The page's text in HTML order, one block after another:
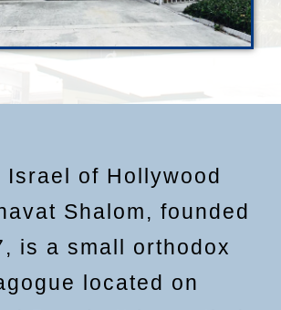
Israel of Hollywood
Shalom, founded
is a small orthodox
located on